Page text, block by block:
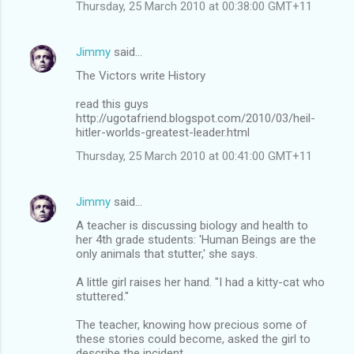
Thursday, 25 March 2010 at 00:38:00 GMT+11
Jimmy said…
The Victors write History
read this guys
http://ugotafriend.blogspot.com/2010/03/heil-
hitler-worlds-greatest-leader.html
Thursday, 25 March 2010 at 00:41:00 GMT+11
Jimmy said…
A teacher is discussing biology and health to
her 4th grade students: 'Human Beings are the
only animals that stutter,' she says.
A little girl raises her hand. "I had a kitty-cat who
stuttered."
The teacher, knowing how precious some of
these stories could become, asked the girl to